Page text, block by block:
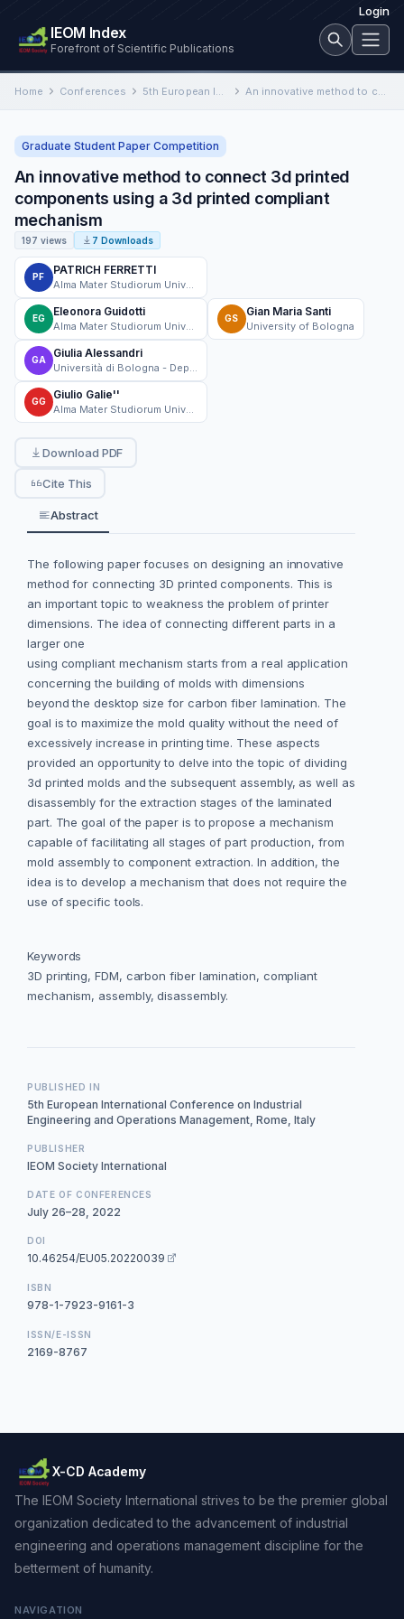
Login
IEOM Index
Forefront of Scientific Publications
Home Conferences 5th European International Conference on Industrial Engineering and Operations Management An innovative method to connect 3d printed components using a 3d printed compliant mechanism
Graduate Student Paper Competition
An innovative method to connect 3d printed
components using a 3d printed compliant
mechanism
197 views 7 Downloads
PF
PATRICH FERRETTI
EG
Eleonora Guidotti
GS
Gian Maria Santi
University of Bologna
GA
Giulia Alessandri
GG
Giulio Galie''
Download PDF
Cite This
Abstract
The following paper focuses on designing an innovative
method for connecting 3D printed components. This is
an important topic to weakness the problem of printer
dimensions. The idea of connecting different parts in a
larger one
using compliant mechanism starts from a real application
concerning the building of molds with dimensions
beyond the desktop size for carbon fiber lamination. The
goal is to maximize the mold quality without the need of
excessively increase in printing time. These aspects
provided an opportunity to delve into the topic of dividing
3d printed molds and the subsequent assembly, as well as
disassembly for the extraction stages of the laminated
part. The goal of the paper is to propose a mechanism
capable of facilitating all stages of part production, from
mold assembly to component extraction. In addition, the
idea is to develop a mechanism that does not require the
use of specific tools.
Keywords
3D printing, FDM, carbon fiber lamination, compliant
mechanism, assembly, disassembly.
PUBLISHED IN
5th European International Conference on Industrial
Engineering and Operations Management, Rome, Italy
PUBLISHER
IEOM Society International
DATE OF CONFERENCES
July 26–28, 2022
DOI
10.46254/EU05.20220039
ISBN
978-1-7923-9161-3
ISSN/E-ISSN
2169-8767
X-CD Academy
The IEOM Society International strives to be the premier global
organization dedicated to the advancement of industrial
engineering and operations management discipline for the
betterment of humanity.
NAVIGATION